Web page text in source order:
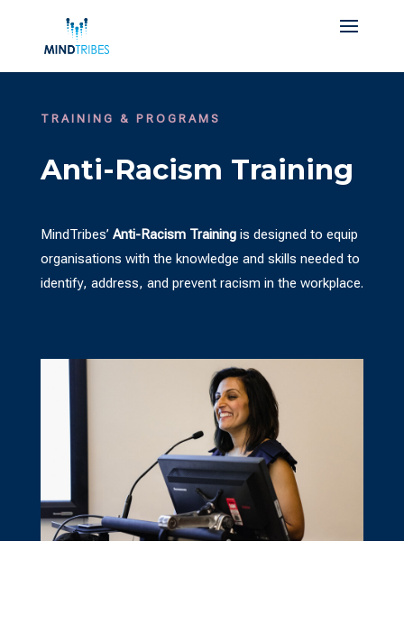
TRAINING & PROGRAMS
Anti-Racism Training
MindTribes’ Anti-Racism Trainingis designed to equip
organisations with the knowledge and skills needed to
identify, address, and prevent racism in the workplace.